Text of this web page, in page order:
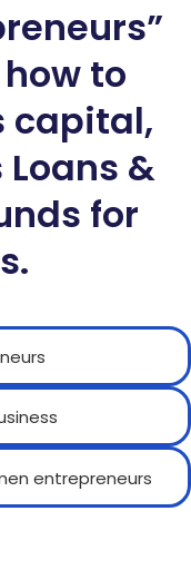
to
capital,
&
for